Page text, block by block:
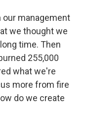
our management
we thought we
time. Then
255,000
what we're
more from fire
do we create